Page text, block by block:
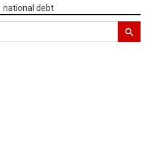
national debt